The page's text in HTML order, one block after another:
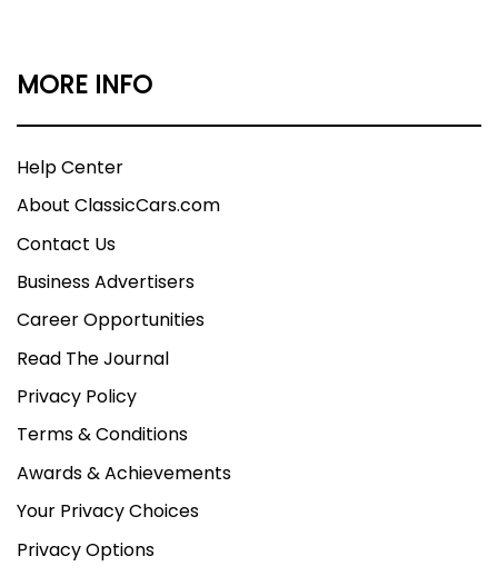
MORE INFO
Help Center
About ClassicCars.com
Contact Us
Business Advertisers
Career Opportunities
Read The Journal
Privacy Policy
Terms & Conditions
Awards & Achievements
Your Privacy Choices
Privacy Options